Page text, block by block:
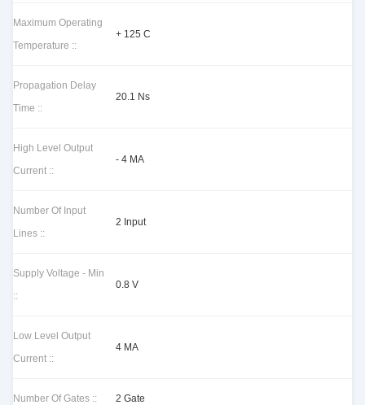
Maximum Operating
Temperature ::
+ 125 C
Propagation Delay
Time ::
20.1 Ns
High Level Output
Current ::
- 4 MA
Number Of Input
Lines ::
2 Input
Supply Voltage - Min
::
0.8 V
Low Level Output
Current ::
4 MA
Number Of Gates :: 2 Gate